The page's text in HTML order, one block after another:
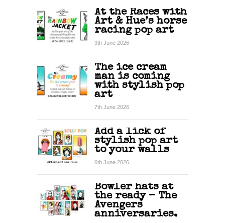
At the Races with
Art & Hue’s horse
racing pop art
9th June 2026
The ice cream
man is coming
with stylish pop
art
7th June 2026
Add a lick of
stylish pop art
to your walls
6th June 2026
Bowler hats at
the ready – The
Avengers
anniversaries.